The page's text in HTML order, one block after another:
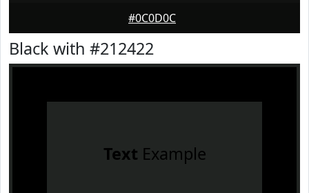
#0C0D0C
Black with #212422
Text Example